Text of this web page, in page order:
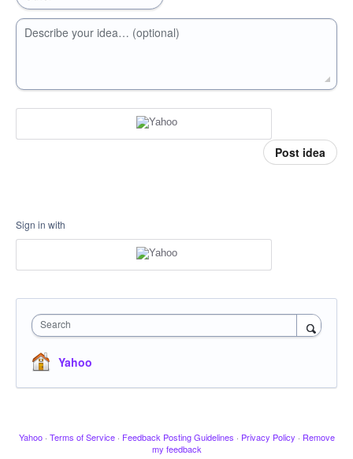
Describe your idea… (optional)
Post idea
Sign in with
Search
Yahoo
Yahoo · Terms of Service · Feedback Posting Guidelines · Privacy Policy · Remove
my feedback